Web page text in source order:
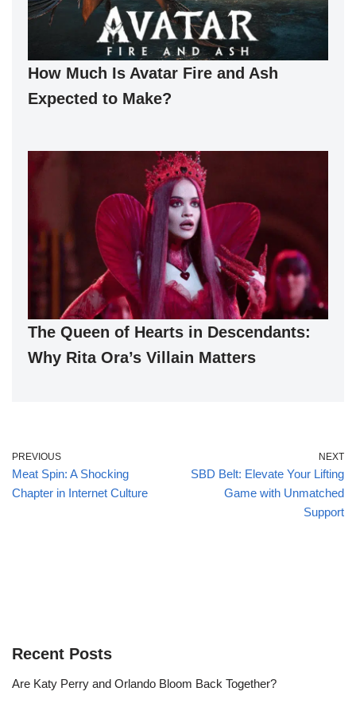
How Much Is Avatar Fire and Ash
Expected to Make?
The Queen of Hearts in Descendants:
Why Rita Ora’s Villain Matters
PREVIOUS
Meat Spin: A Shocking
Chapter in Internet Culture
NEXT
SBD Belt: Elevate Your Lifting
Game with Unmatched
Support
Recent Posts
Are Katy Perry and Orlando Bloom Back Together?